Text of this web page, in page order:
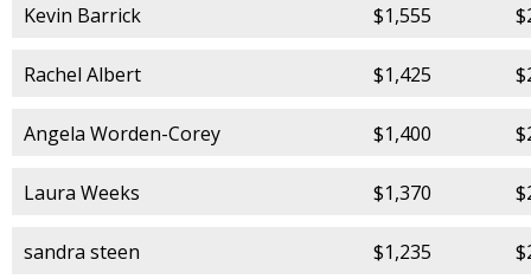
Kevin Barrick $1,555
Rachel Albert $1,425
Angela Worden-Corey $1,400
Laura Weeks $1,370
sandra steen $1,235